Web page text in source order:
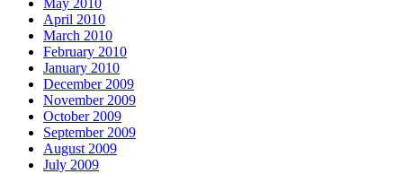
May 2010
April 2010
March 2010
February 2010
January 2010
December 2009
November 2009
October 2009
September 2009
August 2009
July 2009